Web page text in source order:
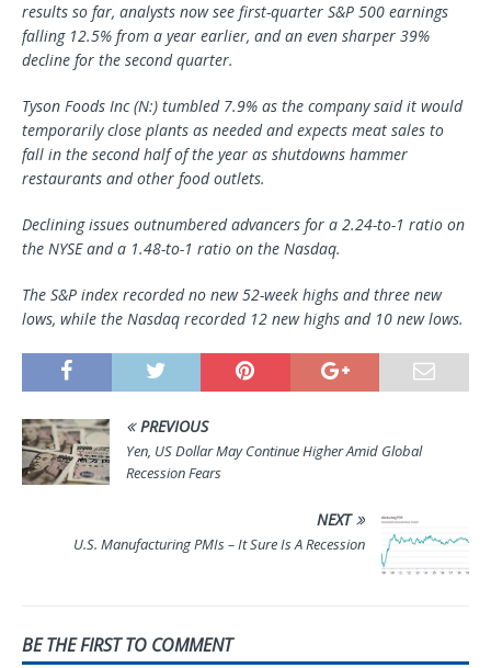
results so far, analysts now see first-quarter S&P 500 earnings
falling 12.5% from a year earlier, and an even sharper 39%
decline for the second quarter.
Tyson Foods Inc (N:) tumbled 7.9% as the company said it would
temporarily close plants as needed and expects meat sales to
fall in the second half of the year as shutdowns hammer
restaurants and other food outlets.
Declining issues outnumbered advancers for a 2.24-to-1 ratio on
the NYSE and a 1.48-to-1 ratio on the Nasdaq.
The S&P index recorded no new 52-week highs and three new
lows, while the Nasdaq recorded 12 new highs and 10 new lows.
PREVIOUS
Yen, US Dollar May Continue Higher Amid Global
Recession Fears
NEXT
U.S. Manufacturing PMIs – It Sure Is A Recession
BE THE FIRST TO COMMENT